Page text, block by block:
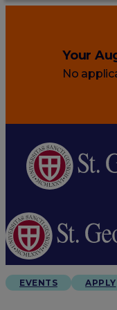
Your
No
EVENTS APPLY